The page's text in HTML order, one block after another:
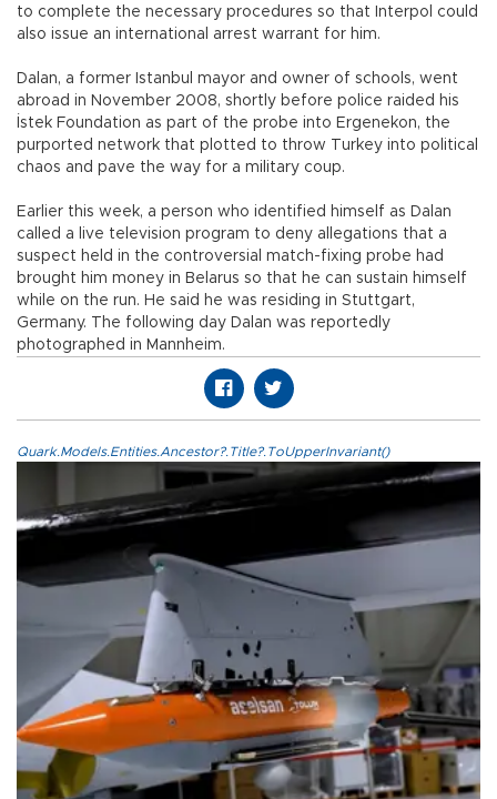
to complete the necessary procedures so that Interpol could
also issue an international arrest warrant for him.
Dalan, a former Istanbul mayor and owner of schools, went
abroad in November 2008, shortly before police raided his
İstek Foundation as part of the probe into Ergenekon, the
purported network that plotted to throw Turkey into political
chaos and pave the way for a military coup.
Earlier this week, a person who identified himself as Dalan
called a live television program to deny allegations that a
suspect held in the controversial match-fixing probe had
brought him money in Belarus so that he can sustain himself
while on the run. He said he was residing in Stuttgart,
Germany. The following day Dalan was reportedly
photographed in Mannheim.
Quark.Models.Entities.Ancestor?.Title?.ToUpperInvariant()